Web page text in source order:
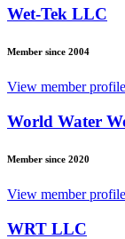
Wet-Tek LLC
Member since 2004
View member
World Water
Member since 2020
View member
WRT LLC